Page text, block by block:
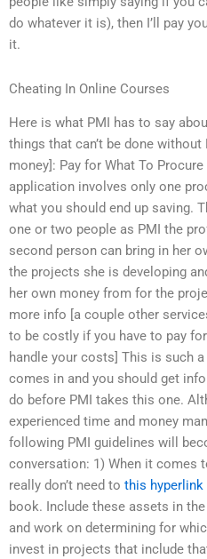
do whatever it is), then I’ll pay
it.
Cheating In Online Courses
Here is what PMI has to say
things that can’t be done
money]: Pay for What To
application involves only one
what you should end up saving.
one or two people as PMI the
second person can bring in her
the projects she is developing
her own money from for the
more info [a couple other
to be costly if you have to pay
handle your costs] This is such
comes in and you should get
do before PMI takes this one.
experienced time and money
following PMI guidelines will
conversation: 1) When it comes
really don’t need to this hyperlink
book. Include these assets in
and work on determining for
invest in projects that include